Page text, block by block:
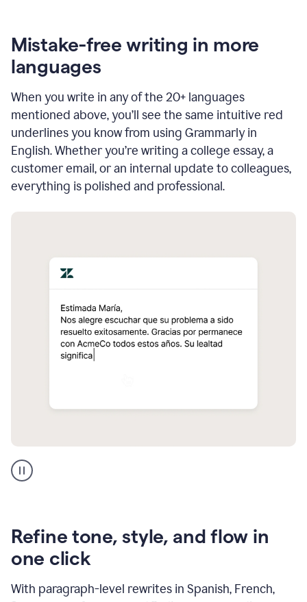
Mistake-free writing in more
languages
When you write in any of the 20+ languages
mentioned above, you’ll see the same intuitive red
underlines you know from using Grammarly in
English. Whether you’re writing a college essay, a
customer email, or an internal update to colleagues,
everything is polished and professional.
Spanish
translation
Refine tone, style, and flow in
one click
With paragraph-level rewrites in Spanish, French,